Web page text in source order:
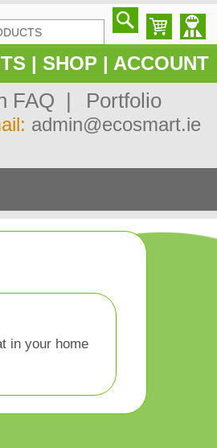
| SHOP | ACCOUNT
FAQ | Portfolio
admin@ecosmart.ie
in your home